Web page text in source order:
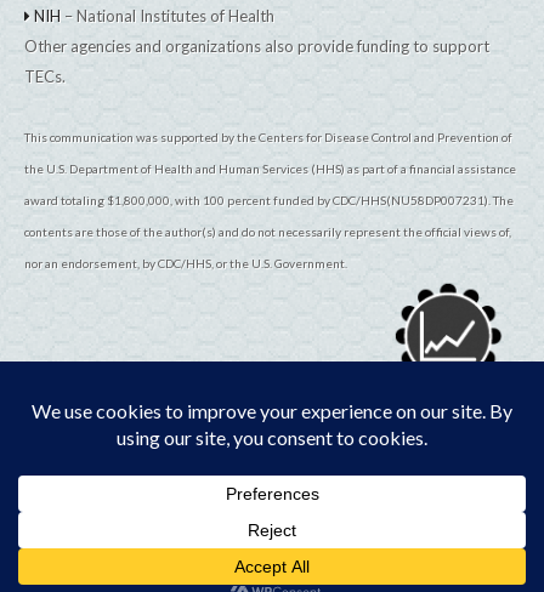
NIH – National Institutes of Health
Other agencies and organizations also provide funding to support
TECs.
This communication was supported by the Centers for Disease Control and Prevention of
the U.S. Department of Health and Human Services (HHS) as part of a financial assistance
award totaling $1,800,000, with 100 percent funded by CDC/HHS(NU58DP007231). The
contents are those of the author(s) and do not necessarily represent the official views of,
nor an endorsement, by CDC/HHS, or the U.S. Government.
© 2026TribalEpiCenters.orgAll Rights Reserved